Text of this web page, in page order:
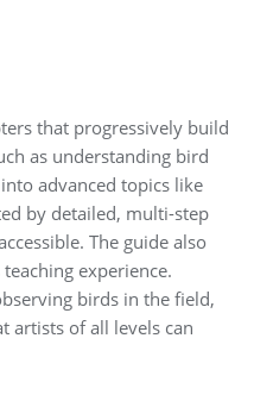
that progressively build
as understanding bird
advanced topics like
by detailed‚ multi-step
The guide also
experience.
birds in the field‚
artists of all levels can